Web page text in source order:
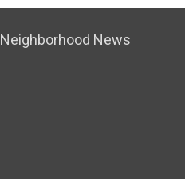
Neighborhood News